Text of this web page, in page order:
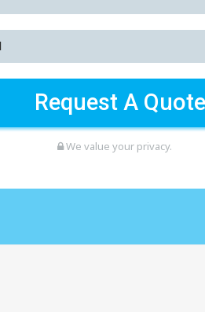
We value your privacy.